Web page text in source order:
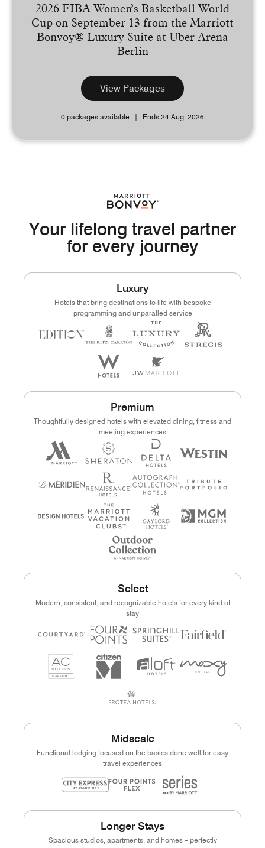
2026 FIBA Women’s Basketball World
Cup on September 13 from the Marriott
Bonvoy® Luxury Suite at Uber Arena
Berlin
View Packages
0 packages available Ends 24 Aug. 2026
Your lifelong travel partner
for every journey
Luxury
Hotels that bring destinations to life with bespoke
programming and unparalled service
Premium
Thoughtfully designed hotels with elevated dining, fitness and
meeting experiences
Select
Modern, consistent, and recognizable hotels for every kind of
stay
Midscale
Functional lodging focused on the basics done well for easy
travel experiences
Longer Stays
Spacious studios, apartments, and homes – perfectly